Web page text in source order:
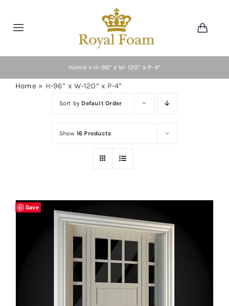
Toggle
Navigation
Home
Store
Cart
Home » H-96” x W-120” x P-4”
Home » H-96” x W-120” x P-4”
Sort by Default Order
Show 16 Products
Save